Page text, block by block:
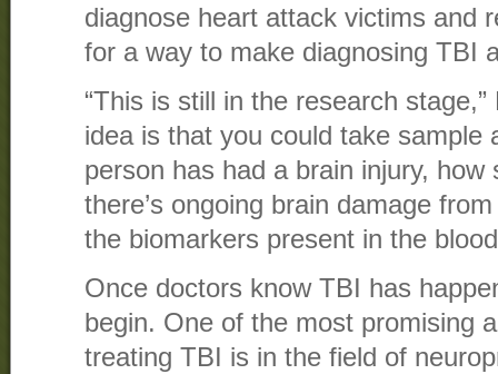
diagnose heart attack victims and
for a way to make diagnosing TBI
“This is still in the research
idea is that you could take sample
person has had a brain injury,
there’s ongoing brain damage
the biomarkers present in the
Once doctors know TBI has
begin. One of the most promising
treating TBI is in the field of